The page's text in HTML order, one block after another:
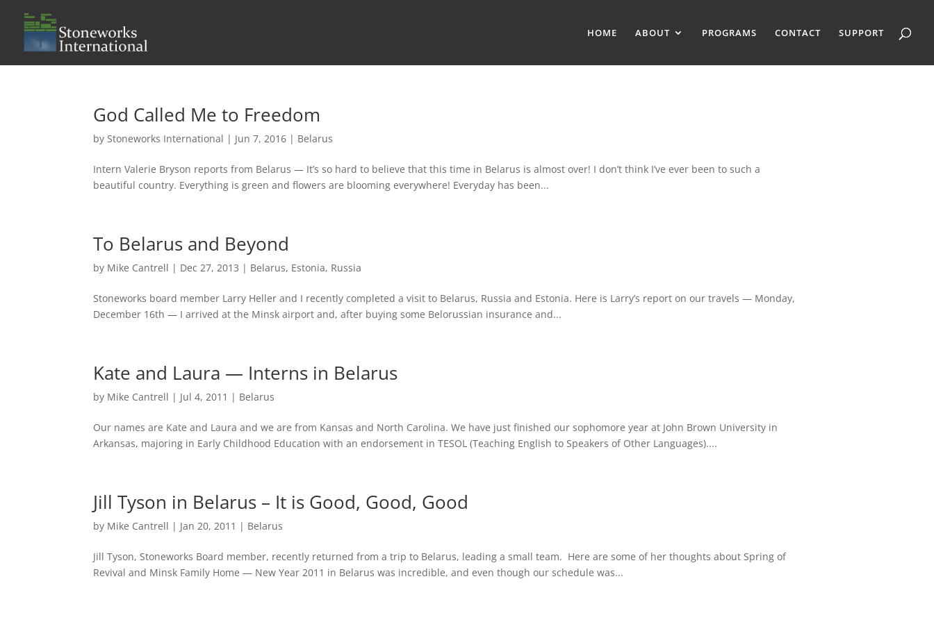
HOME ABOUT PROGRAMS CONTACT SUPPORT
God Called Me to Freedom
byStoneworks International | Jun 7, 2016 | Belarus
Intern Valerie Bryson reports from Belarus — It’s so hard to believe that this time in Belarus is almost over! I don’t think I’ve ever been to such a
beautiful country. Everything is green and flowers are blooming everywhere! Everyday has been...
To Belarus and Beyond
by Mike Cantrell | Dec 27, 2013 | Belarus, Estonia, Russia
Stoneworks board member Larry Heller and I recently completed a visit to Belarus, Russia and Estonia. Here is Larry’s report on our travels — Monday,
December 16th — I arrived at the Minsk airport and, after buying some Belorussian insurance and...
Kate and Laura — Interns in Belarus
by Mike Cantrell | Jul 4, 2011 | Belarus
Our names are Kate and Laura and we are from Kansas and North Carolina. We have just finished our sophomore year at John Brown University in
Arkansas, majoring in Early Childhood Education with an endorsement in TESOL (Teaching English to Speakers of Other Languages)....
Jill Tyson in Belarus – It is Good, Good, Good
by Mike Cantrell | Jan 20, 2011 | Belarus
Jill Tyson, Stoneworks Board member, recently returned from a trip to Belarus, leading a small team. Here are some of her thoughts about Spring of
Revival and Minsk Family Home — New Year 2011 in Belarus was incredible, and even though our schedule was...